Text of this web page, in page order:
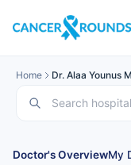
Home Dr. Alaa Younus
Doctor's OverviewMy